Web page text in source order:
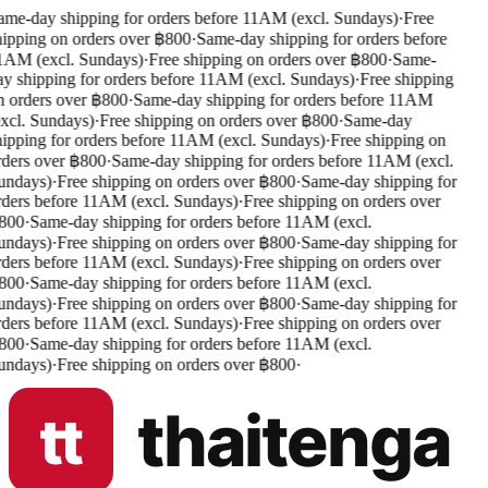
day shipping for orders before 11AM (excl. Sundays)·Free
on orders over ฿800·Same-day shipping for orders before
(excl. Sundays)·Free shipping on orders over ฿800·Same-
shipping for orders before 11AM (excl. Sundays)·Free shipping
orders over ฿800·Same-day shipping for orders before 11AM
Sundays)·Free shipping on orders over ฿800·Same-day
for orders before 11AM (excl. Sundays)·Free shipping on
over ฿800·Same-day shipping for orders before 11AM (excl.
·Free shipping on orders over ฿800·Same-day shipping for
before 11AM (excl. Sundays)·Free shipping on orders over
·Same-day shipping for orders before 11AM (excl.
·Free shipping on orders over ฿800·Same-day shipping for
before 11AM (excl. Sundays)·Free shipping on orders over
·Same-day shipping for orders before 11AM (excl.
·Free shipping on orders over ฿800·Same-day shipping for
before 11AM (excl. Sundays)·Free shipping on orders over
·Same-day shipping for orders before 11AM (excl.
·Free shipping on orders over ฿800·